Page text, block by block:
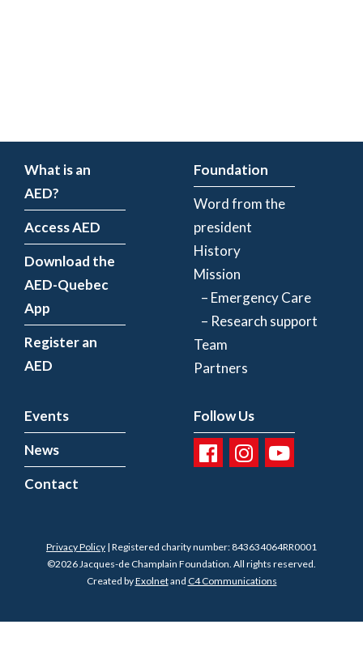
What is an
AED?
Access AED
Download the
AED-Quebec
App
Register an
AED
Foundation
Word from the
president
History
Mission
– Emergency Care
– Research support
Team
Partners
Events
News
Contact
Follow Us
Privacy Policy | Registered charity number: 843634064RR0001
©2026 Jacques-de Champlain Foundation. All rights reserved.
Created byExolnetand C4 Communications